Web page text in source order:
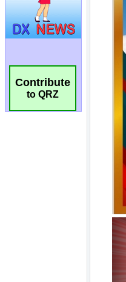
Contribute
to QRZ